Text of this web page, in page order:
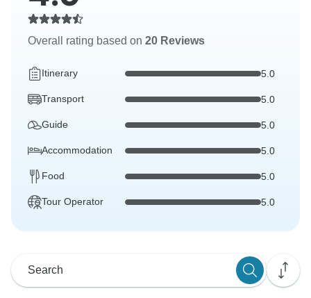
Overall rating based on 20 Reviews
Itinerary 5.0
Transport 5.0
Guide 5.0
Accommodation 5.0
Food 5.0
Tour Operator 5.0